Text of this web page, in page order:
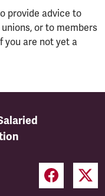
provide advice to
or to members
you are not yet a